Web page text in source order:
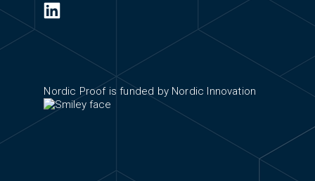
Nordic Proof is funded by Nordic Innovation